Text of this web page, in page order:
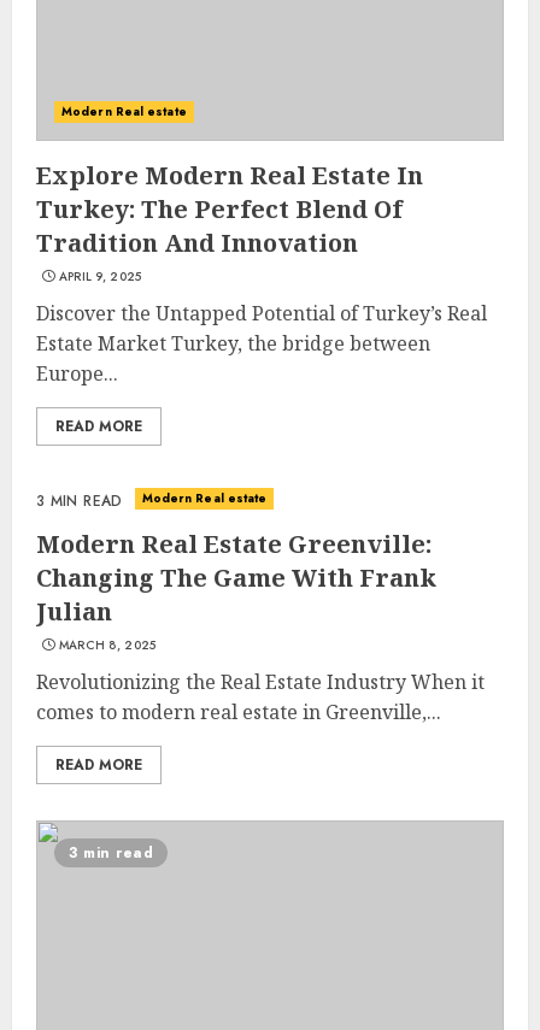
Modern Real estate
Explore Modern Real Estate In
Turkey: The Perfect Blend Of
Tradition And Innovation
APRIL 9, 2025
Discover the Untapped Potential of Turkey’s Real
Estate Market Turkey, the bridge between
Europe...
READ MORE
3 MIN READ Modern Real estate
Modern Real Estate Greenville:
Changing The Game With Frank
Julian
MARCH 8, 2025
Revolutionizing the Real Estate Industry When it
comes to modern real estate in Greenville,...
READ MORE
3 min read